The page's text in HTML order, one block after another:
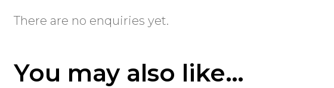
There are no enquiries yet.
You may also like…